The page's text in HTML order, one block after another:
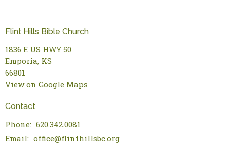
Flint Hills Bible Church
1836 E US HWY 50
Emporia, KS
66801
View on Google Maps
Contact
Phone: 620.342.0081
Email: office@flinthillsbc.org